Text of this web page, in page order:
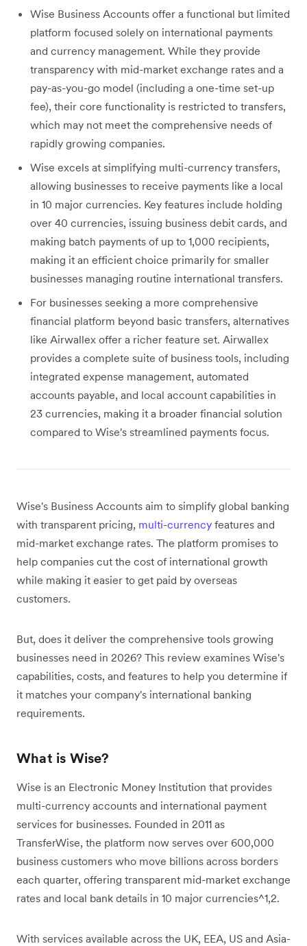
Wise Business Accounts offer a functional but limited
platform focused solely on international payments
and currency management. While they provide
transparency with mid-market exchange rates and a
pay-as-you-go model (including a one-time set-up
fee), their core functionality is restricted to transfers,
which may not meet the comprehensive needs of
rapidly growing companies.
Wise excels at simplifying multi-currency transfers,
allowing businesses to receive payments like a local
in 10 major currencies. Key features include holding
over 40 currencies, issuing business debit cards, and
making batch payments of up to 1,000 recipients,
making it an efficient choice primarily for smaller
businesses managing routine international transfers.
For businesses seeking a more comprehensive
financial platform beyond basic transfers, alternatives
like Airwallex offer a richer feature set. Airwallex
provides a complete suite of business tools, including
integrated expense management, automated
accounts payable, and local account capabilities in
23 currencies, making it a broader financial solution
compared to Wise's streamlined payments focus.
Wise's Business Accounts aim to simplify global banking
with transparent pricing, multi-currency features and
mid-market exchange rates. The platform promises to
help companies cut the cost of international growth
while making it easier to get paid by overseas
customers.
But, does it deliver the comprehensive tools growing
businesses need in 2026? This review examines Wise's
capabilities, costs, and features to help you determine if
it matches your company's international banking
requirements.
What is Wise?
Wise is an Electronic Money Institution that provides
multi-currency accounts and international payment
services for businesses. Founded in 2011 as
TransferWise, the platform now serves over 600,000
business customers who move billions across borders
each quarter, offering transparent mid-market exchange
rates and local bank details in 10 major currencies^1,2.
With services available across the UK, EEA, US and Asia-